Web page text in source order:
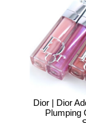
Dior | Dior
Plumping